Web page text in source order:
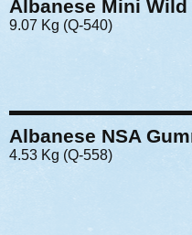
Albanese Mini
9.07 Kg (Q-540)
Albanese NSA
4.53 Kg (Q-558)